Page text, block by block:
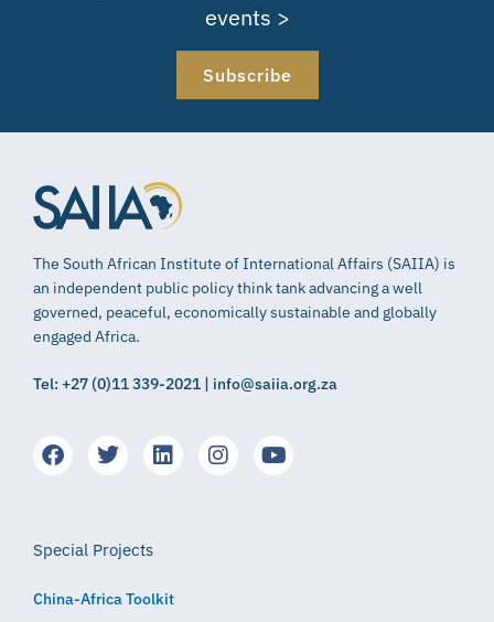
events >
Subscribe
The South African Institute of International Affairs (SAIIA) is
an independent public policy think tank advancing a well
governed, peaceful, economically sustainable and globally
engaged Africa.
Tel: +27 (0)11 339-2021 | info@saiia.org.za
Special Projects
China-Africa Toolkit